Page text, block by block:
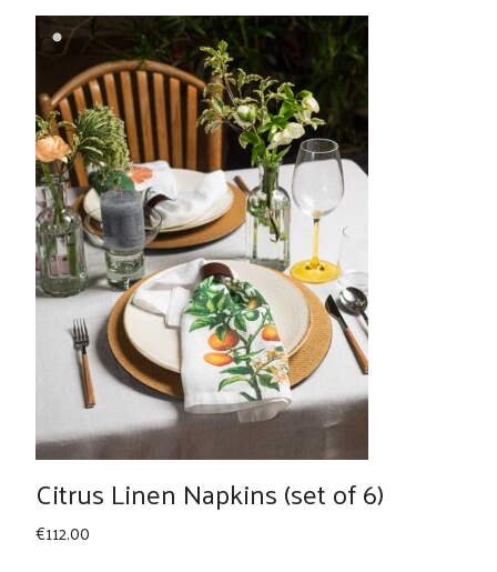
Citrus Linen Napkins (set of 6)
€112.00